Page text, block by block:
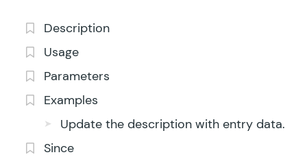
Description
Usage
Parameters
Examples
Update the description with entry data.
Since